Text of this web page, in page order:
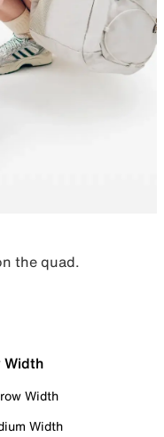
the quad.
Width
Width
Width